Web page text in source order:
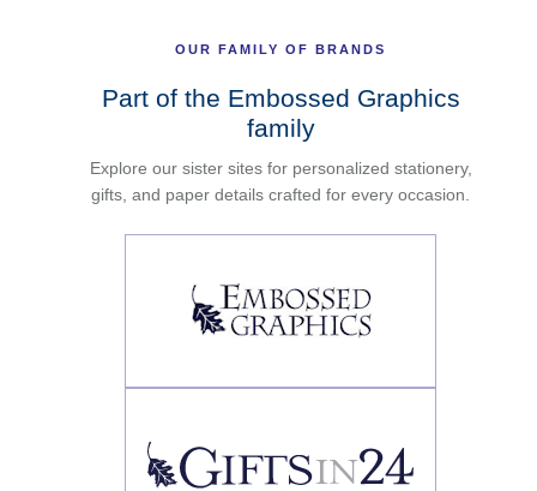
OUR FAMILY OF BRANDS
Part of the Embossed Graphics
family
Explore our sister sites for personalized stationery,
gifts, and paper details crafted for every occasion.